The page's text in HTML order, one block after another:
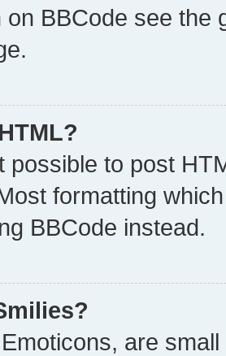
on BBCode see
possible to post
formatting
BBCode instead.
are